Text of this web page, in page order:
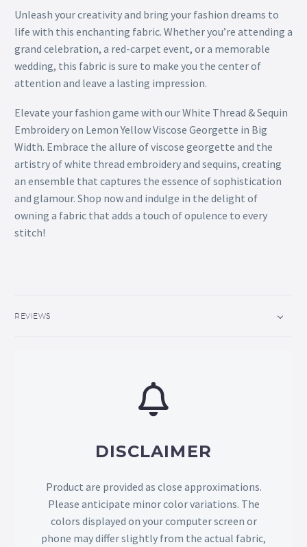
Unleash your creativity and bring your fashion dreams to
life with this enchanting fabric. Whether you’re attending a
grand celebration, a red-carpet event, or a memorable
wedding, this fabric is sure to make you the center of
attention and leave a lasting impression.
Elevate your fashion game with our White Thread & Sequin
Embroidery on Lemon Yellow Viscose Georgette in Big
Width. Embrace the allure of viscose georgette and the
artistry of white thread embroidery and sequins, creating
an ensemble that captures the essence of sophistication
and glamour. Shop now and indulge in the delight of
owning a fabric that adds a touch of opulence to every
stitch!
REVIEWS
DISCLAIMER
Product are provided as close approximations.
Please anticipate minor color variations. The
colors displayed on your computer screen or
phone may differ slightly from the actual fabric,